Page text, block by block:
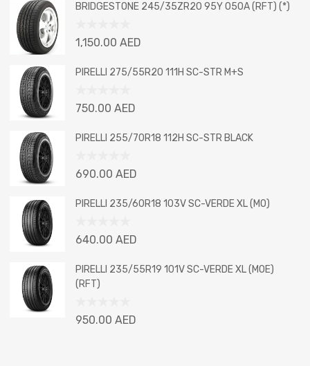
BRIDGESTONE 245/35ZR20 95Y 050A (RFT) (*)
Rated
out
of
1,150.00 AED
PIRELLI 275/55R20 111H SC-STR M+S
Rated
out
of
750.00 AED
PIRELLI 255/70R18 112H SC-STR BLACK
Rated
out
of
690.00 AED
PIRELLI 235/60R18 103V SC-VERDE XL (MO)
Rated
out
of
5
640.00 AED
PIRELLI 235/55R19 101V SC-VERDE XL (MOE)
(RFT)
Rated
950.00 AED